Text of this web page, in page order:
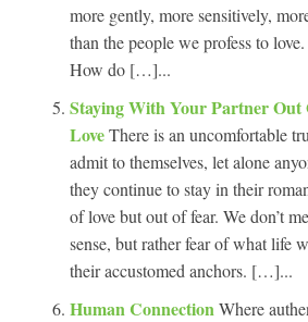
more gently, more sensitively,
than the people we profess to
How do […]...
Staying With Your Partner
LoveThere is an uncomfortable
admit to themselves, let alone
they continue to stay in their
of love but out of fear. We don’t
sense, but rather fear of what life
their accustomed anchors. […]...
Human ConnectionWhere